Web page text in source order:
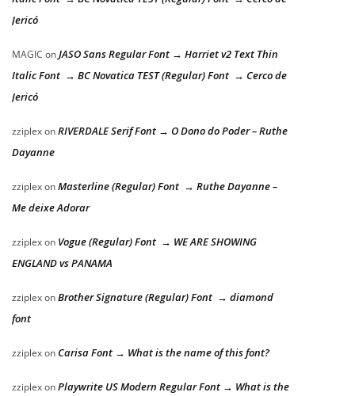
Jericó
MAGIC onJASO Sans Regular Font → Harriet v2 Text Thin
Italic Font → BC Novatica TEST (Regular) Font → Cerco de
Jericó
zziplexonRIVERDALE Serif Font → O Dono do Poder – Ruthe
Dayanne
zziplexonMasterline (Regular) Font → Ruthe Dayanne –
Me deixe Adorar
zziplexon Vogue (Regular) Font → WE ARE SHOWING
ENGLAND vs PANAMA
zziplexonBrother Signature (Regular) Font → diamond
font
zziplexon Carisa Font → What is the name of this font?
zziplexonPlaywrite US Modern Regular Font → What is the